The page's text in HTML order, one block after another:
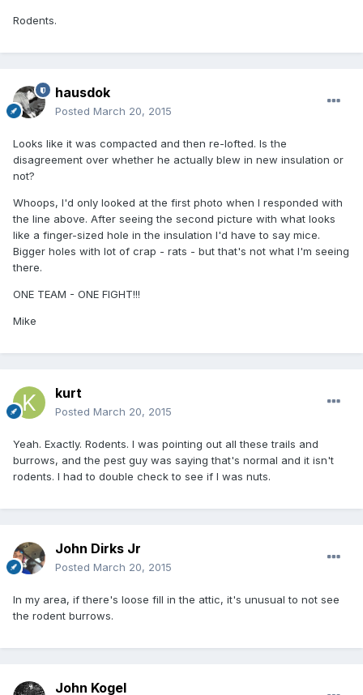
Rodents.
hausdok
Posted March 20, 2015
Looks like it was compacted and then re-lofted. Is the
disagreement over whether he actually blew in new insulation or
not?
Whoops, I'd only looked at the first photo when I responded with
the line above. After seeing the second picture with what looks
like a finger-sized hole in the insulation I'd have to say mice.
Bigger holes with lot of crap - rats - but that's not what I'm seeing
there.
ONE TEAM - ONE FIGHT!!!
Mike
kurt
Posted March 20, 2015
Yeah. Exactly. Rodents. I was pointing out all these trails and
burrows, and the pest guy was saying that's normal and it isn't
rodents. I had to double check to see if I was nuts.
John Dirks Jr
Posted March 20, 2015
In my area, if there's loose fill in the attic, it's unusual to not see
the rodent burrows.
John Kogel